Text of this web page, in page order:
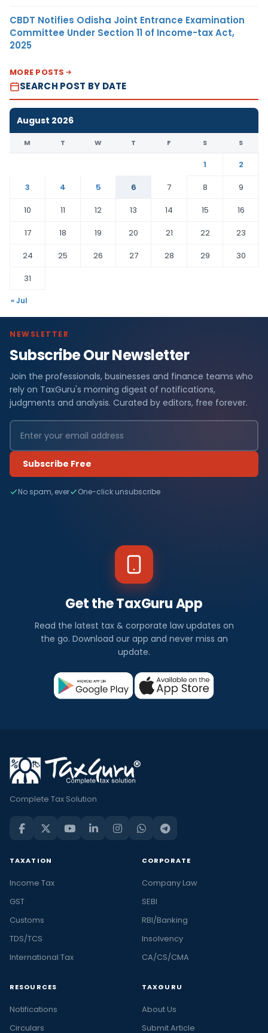
CBDT Notifies Odisha Joint Entrance Examination
Committee Under Section 11 of Income-tax Act,
2025
MORE POSTS
SEARCH POST BY DATE
August 2026
M T W T F S S
1
2
3
4 5 6 7 8
9
10
11 12 13 14 15
16
17
18 19 20 21 22
23
24
25 26 27 28 29
30
31
« Jul
NEWSLETTER
Subscribe Our Newsletter
Join the professionals, businesses and finance teams who
rely on TaxGuru's morning digest of notifications,
judgments and analysis. Curated by editors, free forever.
Subscribe Free
No spam, ever One-click unsubscribe
Get the TaxGuru App
Read the latest tax & corporate law updates on
the go. Download our app and never miss an
update.
Complete Tax Solution
TAXATION
Income Tax
GST
Customs
TDS/TCS
International Tax
CORPORATE
Company Law
SEBI
RBI/Banking
Insolvency
CA/CS/CMA
RESOURCES
Notifications
Circulars
TAXGURU
About Us
Submit Article